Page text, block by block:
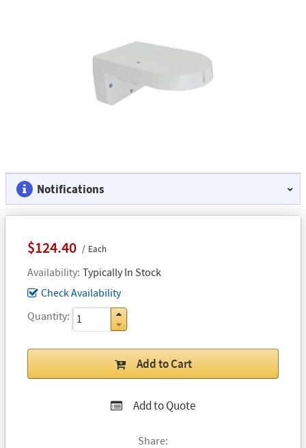
Notifications
$124.40 Each
Availability Typically In Stock
Check Availability
Quantity
Add to Cart
Add to Quote
Share: